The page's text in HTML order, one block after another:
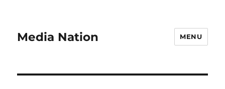
Media Nation MENU